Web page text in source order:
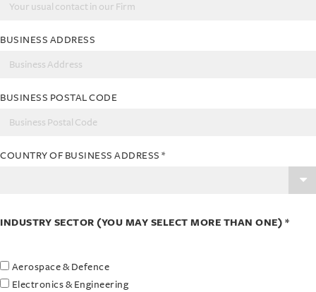
BUSINESS ADDRESS
BUSINESS POSTAL CODE
COUNTRY OF BUSINESS ADDRESS *
INDUSTRY SECTOR (YOU MAY SELECT MORE THAN ONE) *
Aerospace & Defence
Electronics & Engineering